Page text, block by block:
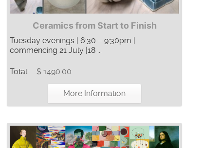
Ceramics from Start to Finish
Tuesday evenings | 6:30 – 9:30pm |
commencing 21 July |18 ...
Total: $ 1490.00
More Information